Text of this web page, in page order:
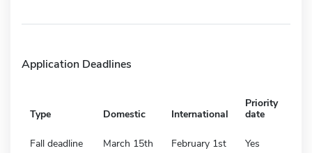
Application Deadlines
Type Domestic International
Priority
date
Fall deadline March 15th February 1st Yes